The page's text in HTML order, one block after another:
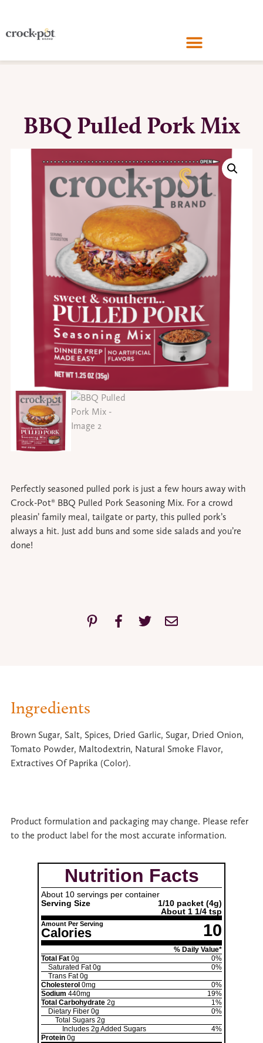
BBQ Pulled Pork Mix
Perfectly seasoned pulled pork is just a few hours away with
Crock-Pot® BBQ Pulled Pork Seasoning Mix. For a crowd
pleasin’ family meal, tailgate or party, this pulled pork’s
always a hit. Just add buns and some side salads and you’re
done!
Nutrition Facts
About 10 servings per container
Serving Size
1/10 packet (4g)
About 1 1/4 tsp
Amount Per Serving 10
Calories
% Daily Value*
Total Fat 0g
0%
Saturated Fat0g
0%
Trans Fat0g
Cholesterol 0mg
0%
Sodium 440mg
19%
Total Carbohydrate 2g
1%
Dietary Fiber 0g
0%
Total Sugars 2g
Includes 2g Added Sugars
4%
Protein 0g
Ingredients
Brown Sugar, Salt, Spices, Dried Garlic, Sugar, Dried Onion,
Tomato Powder, Maltodextrin, Natural Smoke Flavor,
Extractives Of Paprika (Color).
Product formulation and packaging may change. Please refer
to the product label for the most accurate information.